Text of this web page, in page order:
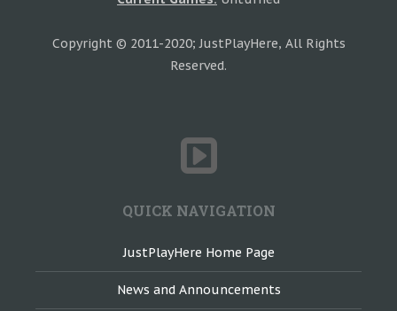
Copyright © 2011-2020; JustPlayHere, All Rights
Reserved.
QUICK NAVIGATION
JustPlayHere Home Page
News and Announcements